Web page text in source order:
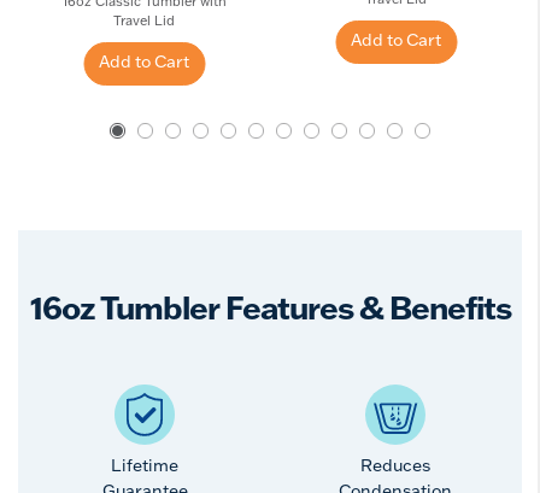
Travel Lid
Add to Cart
Add to Cart
16oz Tumbler Features & Benefits
Lifetime
Reduces